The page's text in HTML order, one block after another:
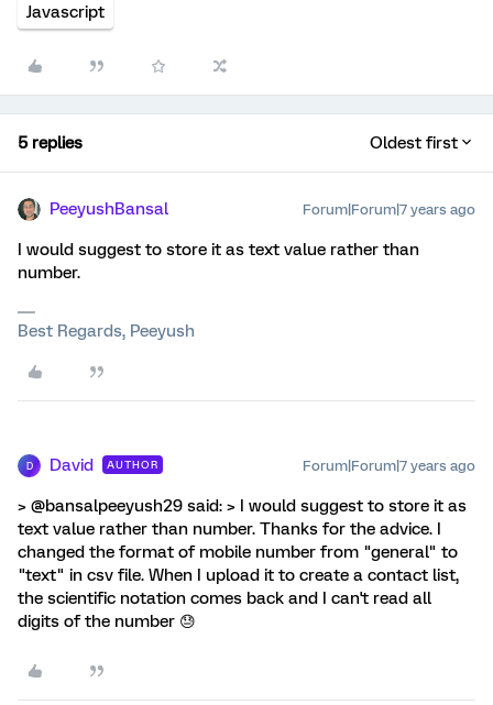
Javascript
5 replies Oldest first
PeeyushBansal Forum|Forum|7 years ago
I would suggest to store it as text value rather than
number.
Best Regards, Peeyush
D David AUTHOR Forum|Forum|7 years ago
> @bansalpeeyush29 said: > I would suggest to store it as
text value rather than number. Thanks for the advice. I
changed the format of mobile number from "general" to
"text" in csv file. When I upload it to create a contact list,
the scientific notation comes back and I can't read all
digits of the number 😓